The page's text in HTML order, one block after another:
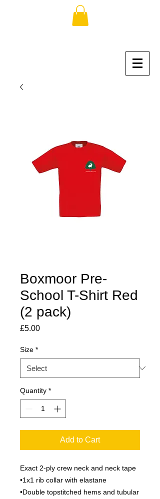
Boxmoor Pre-
School T-Shirt Red
(2 pack)
£5.00Price
Size *
Quantity *
Add to Cart
Exact 2-ply crew neck and neck tape
•1x1 rib collar with elastane
•Double topstitched hems and tubular